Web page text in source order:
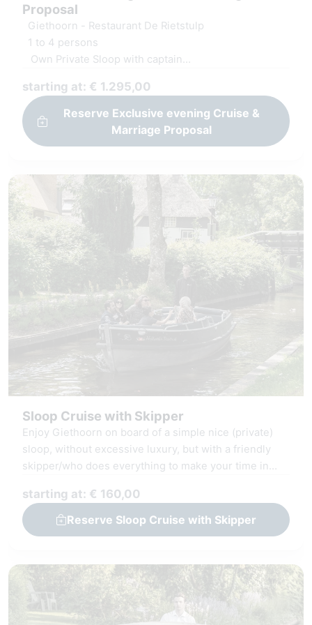
Proposal
Giethoorn - Restaurant De Rietstulp
1 to 4 persons
Own Private Sloop with captain
Luxury serving board and fresh juices
starting at: € 1.295,00
Reserve Exclusive evening Cruise &
Marriage Proposal
Sloop Cruise with Skipper
Enjoy Giethoorn on board of a simple nice (private)
sloop, without excessive luxury, but with a friendly
skipper/who does everything to make your time in
starting at: € 160,00
Reserve Sloop Cruise with Skipper